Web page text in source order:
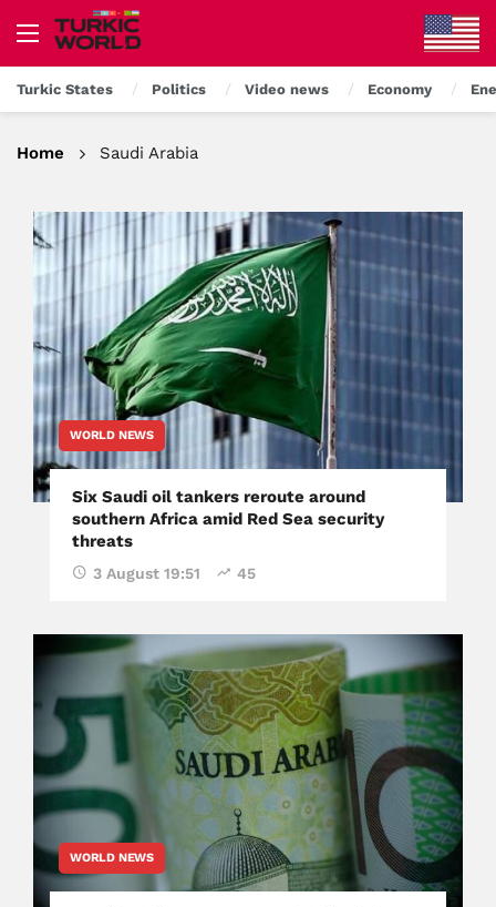
Turkic States Politics Video news Economy
Home Saudi Arabia
WORLD NEWS
Six Saudi oil tankers reroute around
southern Africa amid Red Sea security
threats
3 August 19:51 45
WORLD NEWS